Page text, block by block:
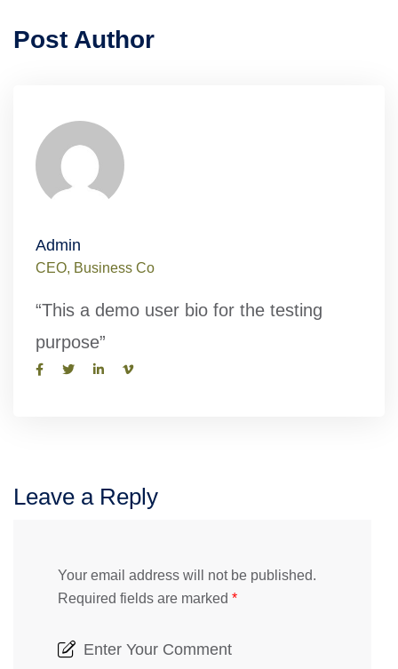
Post Author
Admin
CEO, Business Co
“This a demo user bio for the testing
purpose”
Leave a Reply
Your email address will not be published.
Required fields are marked *